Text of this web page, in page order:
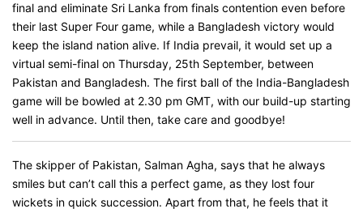
final and eliminate Sri Lanka from finals contention even before
their last Super Four game, while a Bangladesh victory would
keep the island nation alive. If India prevail, it would set up a
virtual semi-final on Thursday, 25th September, between
Pakistan and Bangladesh. The first ball of the India-Bangladesh
game will be bowled at 2.30 pm GMT, with our build-up starting
well in advance. Until then, take care and goodbye!
The skipper of Pakistan, Salman Agha, says that he always
smiles but can’t call this a perfect game, as they lost four
wickets in quick succession. Apart from that, he feels that it